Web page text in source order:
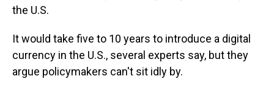
the U.S.
It would take five to 10 years to introduce a digital
currency in the U.S., several experts say, but they
argue policymakers can't sit idly by.